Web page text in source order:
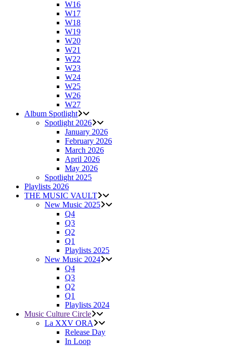
W16
W17
W18
W19
W20
W21
W22
W23
W24
W25
W26
W27
Album Spotlight
Spotlight 2026
January 2026
February 2026
March 2026
April 2026
May 2026
Spotlight 2025
Playlists 2026
THE MUSIC VAULT
New Music 2025
Q4
Q3
Q2
Q1
Playlists 2025
New Music 2024
Q4
Q3
Q2
Q1
Playlists 2024
Music Culture Circle
La XXV ORA
Release Day
In Loop